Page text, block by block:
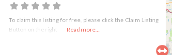
To claim this listing for free, please click the Claim Listing
Button on the right
Read more...